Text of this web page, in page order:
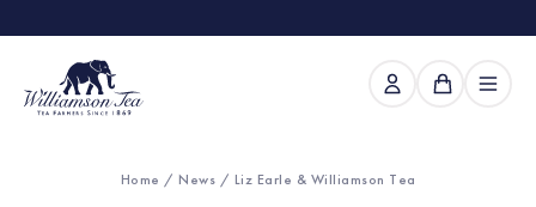
Home / News / Liz Earle & Williamson Tea